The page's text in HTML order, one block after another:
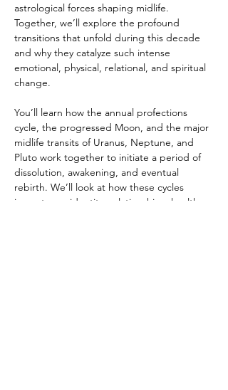
astrological forces shaping midlife.
Together, we’ll explore the profound
transitions that unfold during this decade
and why they catalyze such intense
emotional, physical, relational, and spiritual
change.
You’ll learn how the annual profections
cycle, the progressed Moon, and the major
midlife transits of Uranus, Neptune, and
Pluto work together to initiate a period of
dissolution, awakening, and eventual
rebirth. We’ll look at how these cycles
impact your identity, relationships, health,